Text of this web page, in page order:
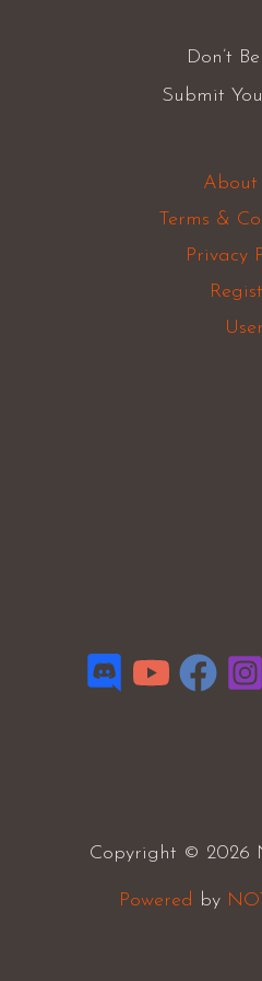
Don’t
Submit
About
Terms &
Privacy
User
Copyright © 2026
Powered by